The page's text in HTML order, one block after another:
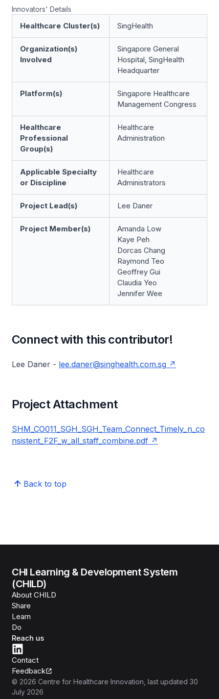
Innovators' Details
Healthcare Cluster(s) SingHealth
Organization(s)
Involved
Singapore General
Hospital, SingHealth
Headquarter
Platform(s)
Singapore Healthcare
Management Congress
Healthcare
Professional
Group(s)
Healthcare
Administration
Applicable Specialty
or Discipline
Healthcare
Administrators
Project Lead(s) Lee Daner
Project Member(s)
Amanda Low
Kaye Peh
Dorcas Chang
Raymond Teo
Geoffrey Gui
Claudia Yeo
Jennifer Wee
Connect with this contributor!
Lee Daner - lee.daner@singhealth.com.sg
Project Attachment
SHM_CO011_SGH_SGH_Team_Connect_Timely_n_co
nsistent_F2F_w_all_staff_combine.pdf
Back to top
CHI Learning & Development System
(CHILD)
About CHILD
Share
Learn
Do
Reach us
Contact
Feedback
© 2026 Centre for Healthcare Innovation , last updated 30
July 2026